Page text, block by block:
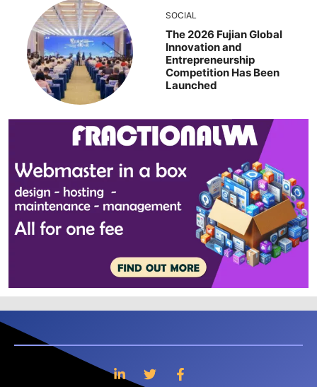
SOCIAL
The 2026 Fujian Global
Innovation and
Entrepreneurship
Competition Has Been
Launched